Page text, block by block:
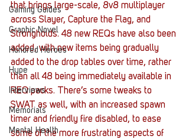
Gaming Guides
Graphic Novel
Hundred Heroes
Hype
Interviews
Memorials
Mental Health
that brings large-scale, 8v8 multiplayer
across Slayer, Capture the Flag, and
Strongholds. 48 new REQs have also been
added, with new items being gradually
added to the drop tables over time, rather
than all 48 being immediately available in
REQ packs. There’s some tweaks to
SWAT as well, with an increased spawn
timer and friendly fire disabled, to ease
some of the more frustrating aspects of